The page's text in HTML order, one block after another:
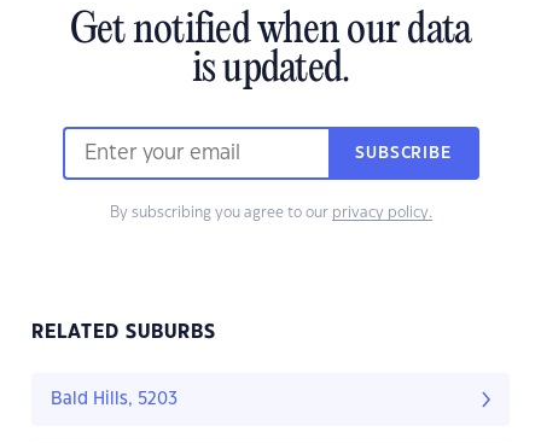
Get notified when our data
is updated.
SUBSCRIBE
By subscribing you agree to our privacy policy.
RELATED SUBURBS
Bald Hills, 5203